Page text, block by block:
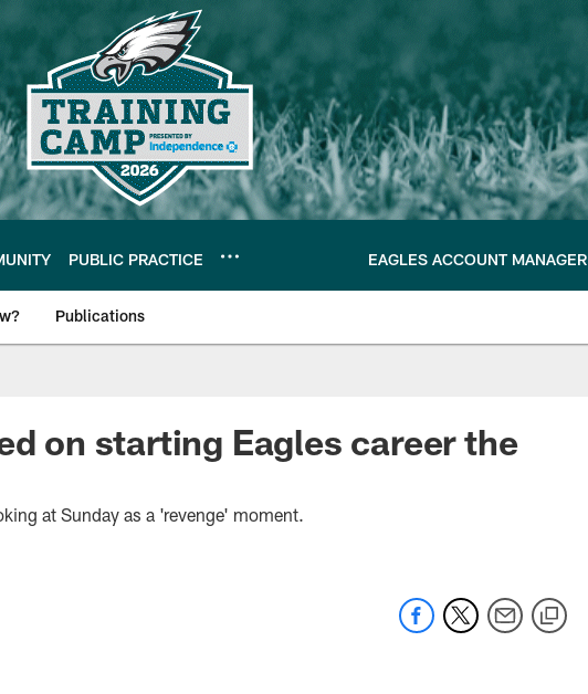
PUBLIC PRACTICE EAGLES ACCOUNT MANAGER
Publications
on starting Eagles career the
at Sunday as a 'revenge' moment.